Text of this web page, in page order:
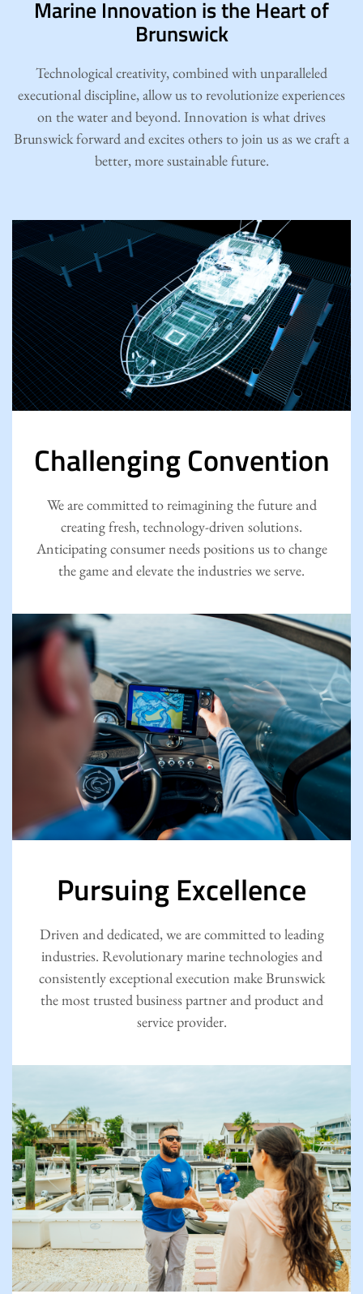
Marine Innovation is the Heart of
Brunswick
Technological creativity, combined with unparalleled
executional discipline, allow us to revolutionize experiences
on the water and beyond. Innovation is what drives
Brunswick forward and excites others to join us as we craft a
better, more sustainable future.
Challenging Convention
We are committed to reimagining the future and
creating fresh, technology-driven solutions.
Anticipating consumer needs positions us to change
the game and elevate the industries we serve.
Pursuing Excellence
Driven and dedicated, we are committed to leading
industries. Revolutionary marine technologies and
consistently exceptional execution make Brunswick
the most trusted business partner and product and
service provider.